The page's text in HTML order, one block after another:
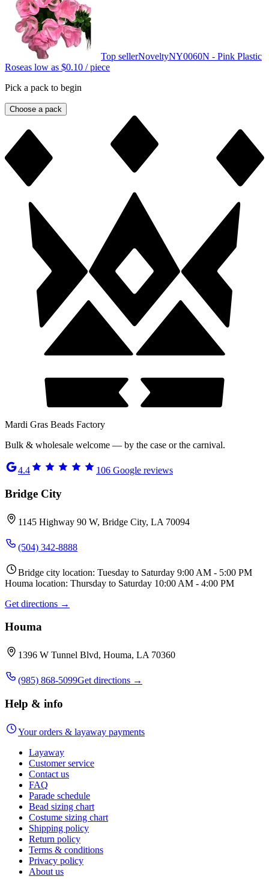
Top sellerNoveltyNY0060N - Pink Plastic
Roseas low as $0.10 / piece
Pick a pack to begin
Choose a pack
Mardi Gras Beads Factory
Bulk & wholesale welcome — by the case or the carnival.
4.4 106 Google reviews
Bridge City
1145 Highway 90 W, Bridge City, LA 70094
(504) 342-8888
Bridge city location: Tuesday to Saturday 9:00 AM - 5:00 PM
Houma location: Thursday to Saturday 10:00 AM - 4:00 PM
Get directions →
Houma
1396 W Tunnel Blvd, Houma, LA 70360
(985) 868-5099Get directions →
Help & info
Your orders & layaway payments
Layaway
Customer service
Contact us
FAQ
Parade schedule
Bead sizing chart
Costume sizing chart
Shipping policy
Return policy
Terms & conditions
Privacy policy
About us